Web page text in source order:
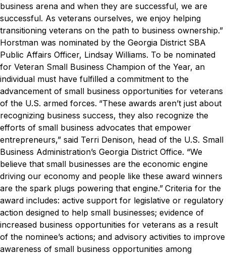
business arena and when they are successful, we are
successful. As veterans ourselves, we enjoy helping
transitioning veterans on the path to business ownership.”
Horstman was nominated by the Georgia District SBA
Public Affairs Officer, Lindsay Williams. To be nominated
for Veteran Small Business Champion of the Year, an
individual must have fulfilled a commitment to the
advancement of small business opportunities for veterans
of the U.S. armed forces. “These awards aren’t just about
recognizing business success, they also recognize the
efforts of small business advocates that empower
entrepreneurs,” said Terri Denison, head of the U.S. Small
Business Administration’s Georgia District Office. “We
believe that small businesses are the economic engine
driving our economy and people like these award winners
are the spark plugs powering that engine.” Criteria for the
award includes: active support for legislative or regulatory
action designed to help small businesses; evidence of
increased business opportunities for veterans as a result
of the nominee’s actions; and advisory activities to improve
awareness of small business opportunities among